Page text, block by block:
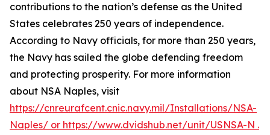
contributions to the nation’s defense as the United
States celebrates 250 years of independence.
According to Navy officials, for more than 250 years,
the Navy has sailed the globe defending freedom
and protecting prosperity. For more information
about NSA Naples, visit
https://cnreurafcent.cnic.navy.mil/Installations/NSA-
Naples/ or https://www.dvidshub.net/unit/USNSA-N .